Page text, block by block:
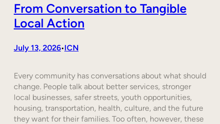
From Conversation to Tangible
Local Action
July 13, 2026•ICN
Every community has conversations about what should
change. People talk about better services, stronger
local businesses, safer streets, youth opportunities,
housing, transportation, health, culture, and the future
they want for their families. Too often, however, these